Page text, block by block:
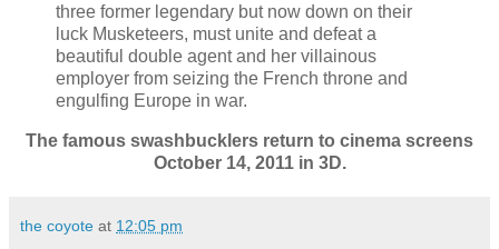
three former legendary but now down on their
luck Musketeers, must unite and defeat a
beautiful double agent and her villainous
employer from seizing the French throne and
engulfing Europe in war.
The famous swashbucklers return to cinema screens
October 14, 2011 in 3D.
the coyote at 12:05 pm